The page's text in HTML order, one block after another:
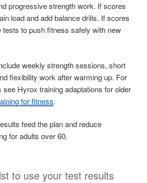
progressive strength work. If scores
load and add balance drills. If scores
to push fitness safely with new
weekly strength sessions, short
flexibility work after warming up. For
Hyrox training adaptations for older
for fitness.
feed the plan and reduce
for adults over 60.
to use your test results